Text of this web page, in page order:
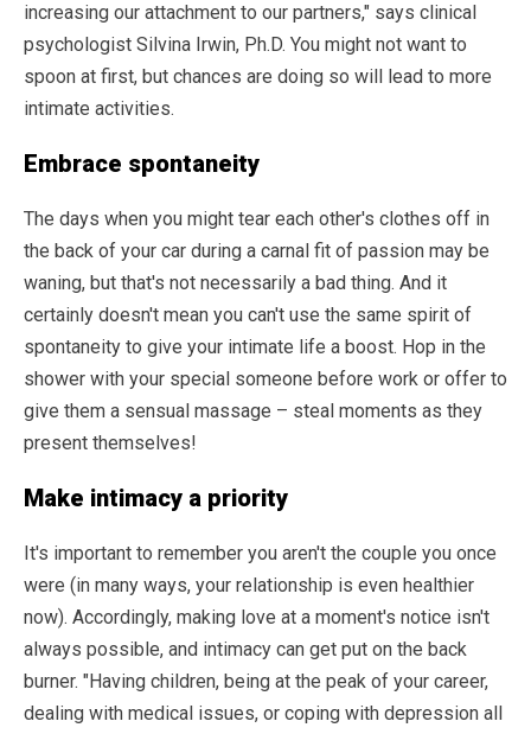
increasing our attachment to our partners," says clinical
psychologist Silvina Irwin, Ph.D. You might not want to
spoon at first, but chances are doing so will lead to more
intimate activities.
Embrace spontaneity
The days when you might tear each other's clothes off in
the back of your car during a carnal fit of passion may be
waning, but that's not necessarily a bad thing. And it
certainly doesn't mean you can't use the same spirit of
spontaneity to give your intimate life a boost. Hop in the
shower with your special someone before work or offer to
give them a sensual massage – steal moments as they
present themselves!
Make intimacy a priority
It's important to remember you aren't the couple you once
were (in many ways, your relationship is even healthier
now). Accordingly, making love at a moment's notice isn't
always possible, and intimacy can get put on the back
burner. "Having children, being at the peak of your career,
dealing with medical issues, or coping with depression all